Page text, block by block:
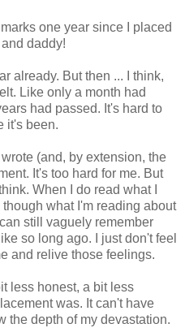
one year since I placed
daddy!
already. But then ... I think,
Like only a month had
had passed. It's hard to
it's been.
(and, by extension, the
It's too hard for me. But
When I do read what I
what I'm reading about
still vaguely remember
so long ago. I just don't feel
and relive those feelings.
less honest, a bit less
was. It can't have
the depth of my devastation.